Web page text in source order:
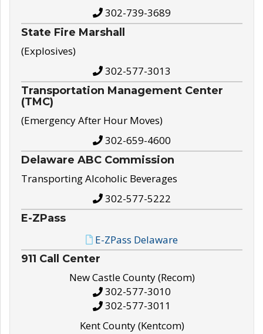
302-739-3689
State Fire Marshall
(Explosives)
302-577-3013
Transportation Management Center
(TMC)
(Emergency After Hour Moves)
302-659-4600
Delaware ABC Commission
Transporting Alcoholic Beverages
302-577-5222
E-ZPass
E-ZPass Delaware
911 Call Center
New Castle County (Recom)
302-577-3010
302-577-3011
Kent County (Kentcom)